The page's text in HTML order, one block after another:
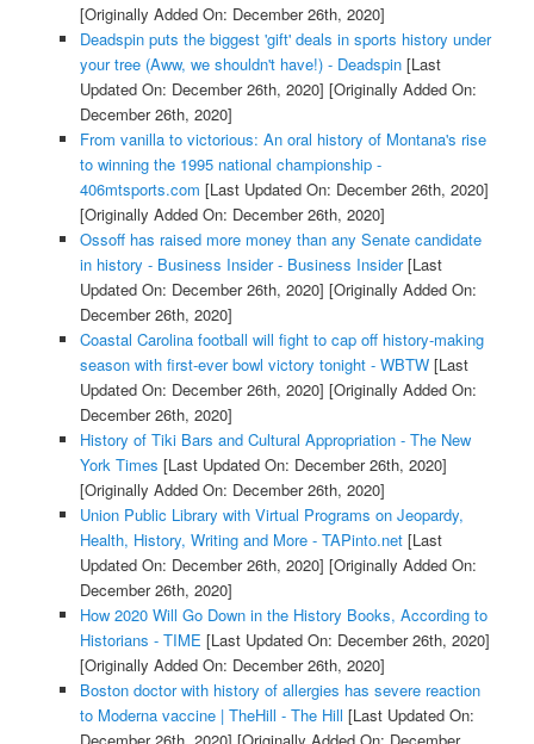
[Originally Added On: December 26th, 2020]
Deadspin puts the biggest 'gift' deals in sports history under
your tree (Aww, we shouldn't have!) - Deadspin[Last
Updated On: December 26th, 2020] [Originally Added On:
December 26th, 2020]
From vanilla to victorious: An oral history of Montana's rise
to winning the 1995 national championship -
406mtsports.com [Last Updated On: December 26th, 2020]
[Originally Added On: December 26th, 2020]
Ossoff has raised more money than any Senate candidate
in history - Business Insider - Business Insider[Last
Updated On: December 26th, 2020] [Originally Added On:
December 26th, 2020]
Coastal Carolina football will fight to cap off history-making
season with first-ever bowl victory tonight - WBTW[Last
Updated On: December 26th, 2020] [Originally Added On:
December 26th, 2020]
History of Tiki Bars and Cultural Appropriation - The New
York Times [Last Updated On: December 26th, 2020]
[Originally Added On: December 26th, 2020]
Union Public Library with Virtual Programs on Jeopardy,
Health, History, Writing and More - TAPinto.net[Last
Updated On: December 26th, 2020] [Originally Added On:
December 26th, 2020]
How 2020 Will Go Down in the History Books, According to
Historians - TIME [Last Updated On: December 26th, 2020]
[Originally Added On: December 26th, 2020]
Boston doctor with history of allergies has severe reaction
to Moderna vaccine | TheHill - The Hill [Last Updated On: